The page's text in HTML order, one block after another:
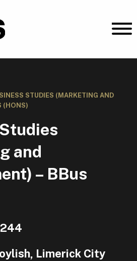
STUDIES (MARKETING AND
(HONS)
and
– BBus
244
Limerick City